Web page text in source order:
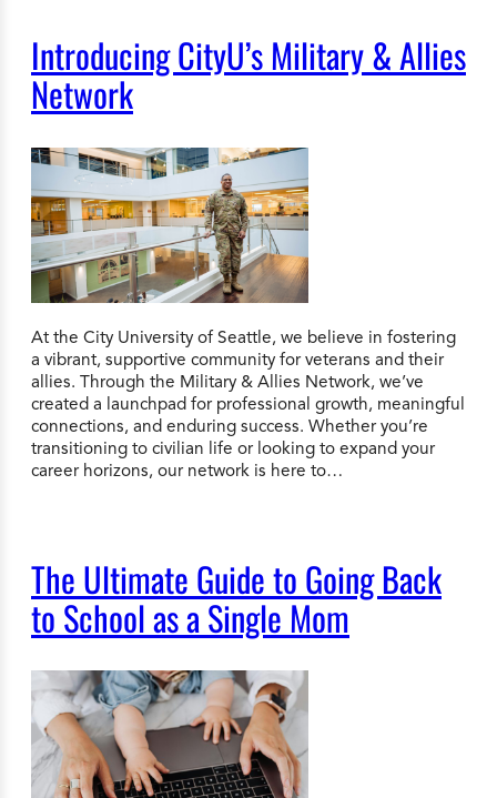
Introducing CityU’s Military & Allies
Network
At the City University of Seattle, we believe in fostering
a vibrant, supportive community for veterans and their
allies. Through the Military & Allies Network, we’ve
created a launchpad for professional growth, meaningful
connections, and enduring success. Whether you’re
transitioning to civilian life or looking to expand your
career horizons, our network is here to…
The Ultimate Guide to Going Back
to School as a Single Mom